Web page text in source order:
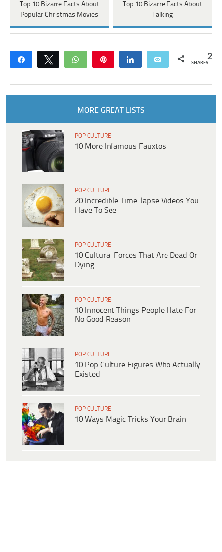
Top 10 Bizarre Facts About
Popular Christmas Movies
Top 10 Bizarre Facts About
Talking
Share Tweet WhatsApp Share Email 2
SHARES
MORE GREAT LISTS
POP CULTURE
10 More Infamous Fauxtos
POP CULTURE
20 Incredible Time-lapse Videos You
Have To See
POP CULTURE
10 Cultural Forces That Are Dead Or
Dying
POP CULTURE
10 Innocent Things People Hate For
No Good Reason
POP CULTURE
10 Pop Culture Figures Who Actually
Existed
POP CULTURE
10 Ways Magic Tricks Your Brain